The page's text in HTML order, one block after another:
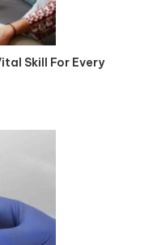
Skill For Every